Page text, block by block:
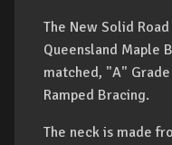
The New Solid
Queensland Maple
matched, "A"
Ramped Bracing.
The neck is made